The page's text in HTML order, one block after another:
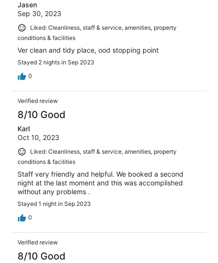
Jasen
Sep 30, 2023
Liked: Cleanliness, staff & service, amenities, property
conditions & facilities
Ver clean and tidy place, ood stopping point
Stayed 2 nights in Sep 2023
0
Verified review
8/10 Good
Karl
Oct 10, 2023
Liked: Cleanliness, staff & service, amenities, property
conditions & facilities
Staff very friendly and helpful. We booked a second
night at the last moment and this was accomplished
without any problems .
Stayed 1 night in Sep 2023
0
Verified review
8/10 Good